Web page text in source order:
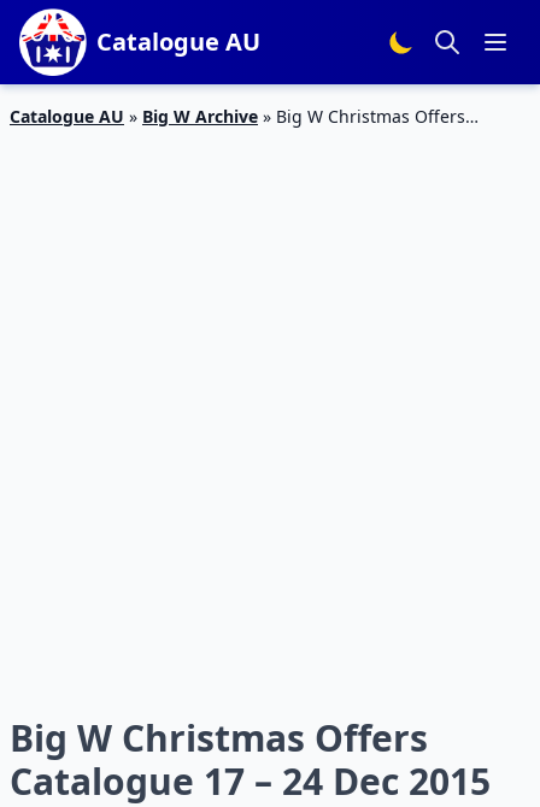
Catalogue AU
Catalogue AU » Big W Archive » Big W Christmas Offers
Big W Christmas Offers
Catalogue 17 – 24 Dec 2015